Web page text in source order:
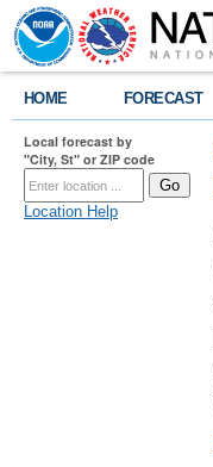
HOME FORECAST
Local forecast by
"City, St" or ZIP code
Location Help